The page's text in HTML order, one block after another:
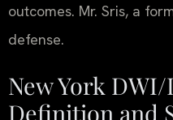
outcomes. Mr. Sris, a
defense.
New York DWI/
Definition and